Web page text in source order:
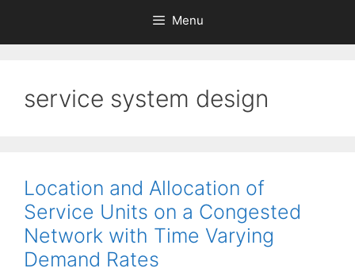
Menu
service system design
Location and Allocation of
Service Units on a Congested
Network with Time Varying
Demand Rates